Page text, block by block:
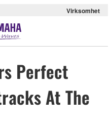
Virksomhet
Perfect
At The